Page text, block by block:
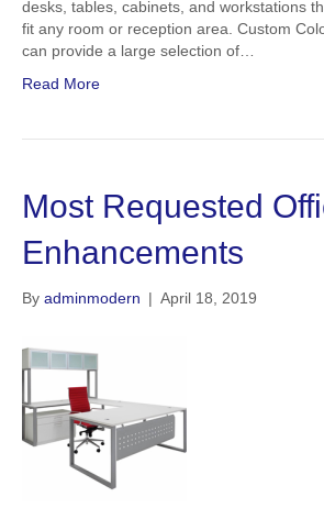
desks, tables, cabinets, and workstations
fit any room or reception area. Custom
can provide a large selection of…
Read More
Most Requested
Enhancements
By adminmodern | April 18, 2019